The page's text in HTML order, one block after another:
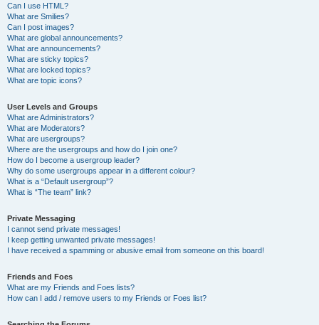
Can I use HTML?
What are Smilies?
Can I post images?
What are global announcements?
What are announcements?
What are sticky topics?
What are locked topics?
What are topic icons?
User Levels and Groups
What are Administrators?
What are Moderators?
What are usergroups?
Where are the usergroups and how do I join one?
How do I become a usergroup leader?
Why do some usergroups appear in a different colour?
What is a “Default usergroup”?
What is “The team” link?
Private Messaging
I cannot send private messages!
I keep getting unwanted private messages!
I have received a spamming or abusive email from someone on this board!
Friends and Foes
What are my Friends and Foes lists?
How can I add / remove users to my Friends or Foes list?